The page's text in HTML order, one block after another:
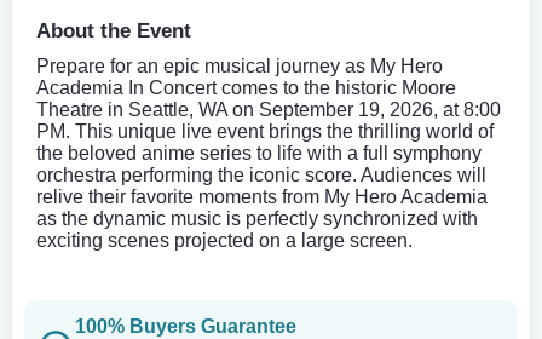
About the Event
Prepare for an epic musical journey as My Hero
Academia In Concert comes to the historic Moore
Theatre in Seattle, WA on September 19, 2026, at 8:00
PM. This unique live event brings the thrilling world of
the beloved anime series to life with a full symphony
orchestra performing the iconic score. Audiences will
relive their favorite moments from My Hero Academia
as the dynamic music is perfectly synchronized with
exciting scenes projected on a large screen.
100% Buyers Guarantee